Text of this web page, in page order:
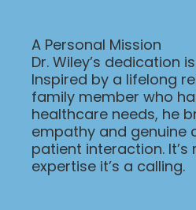
A Personal Mission
Dr. Wiley’s dedication
Inspired by a lifelong
family member who
healthcare needs, he
empathy and genuine
patient interaction. It’s
expertise it’s a calling.